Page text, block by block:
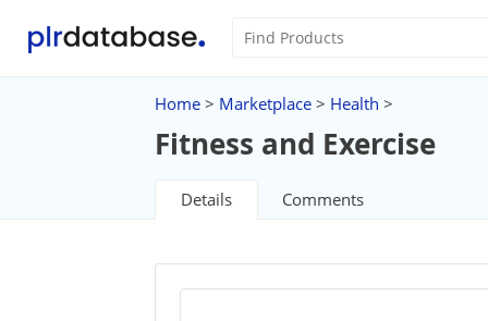
Home > Marketplace > Health >
Fitness and Exercise
Details Comments